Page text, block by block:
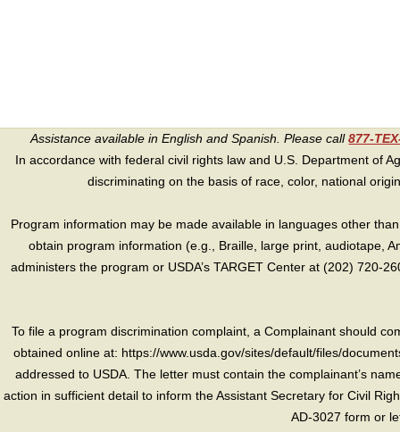
Assistance available in English and Spanish. Please call877-
In accordance with federal civil rights law and U.S. Department of
discriminating on the basis of race, color, national
Program information may be made available in languages other
obtain program information (e.g., Braille, large print, audiotape,
administers the program or USDA’s TARGET Center at (202) 720-
To file a program discrimination complaint, a Complainant should
obtained online at: https://www.usda.gov/sites/default/files/
addressed to USDA. The letter must contain the complainant’s
action in sufficient detail to inform the Assistant Secretary for Civil
AD-3027 form or